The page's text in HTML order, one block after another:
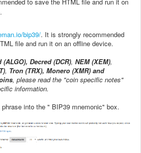
bip39/. It is strongly recommended
file and run it on an offline device.
Decred (DCR), NEM (XEM),
, Tron (TRX), Monero (XMR) and
, please read the "coin specific notes"
information.
into the " BIP39 mnemonic" box.